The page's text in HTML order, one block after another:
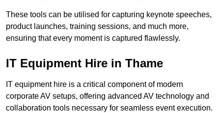
These tools can be utilised for capturing keynote speeches,
product launches, training sessions, and much more,
ensuring that every moment is captured flawlessly.
IT Equipment Hire in Thame
IT equipment hire is a critical component of modern
corporate AV setups, offering advanced AV technology and
collaboration tools necessary for seamless event execution.